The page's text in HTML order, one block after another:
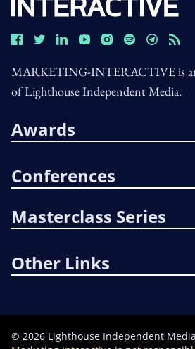
MARKETING-INTERACTIVE is
of Lighthouse Independent Media.
Awards
Conferences
Masterclass Series
Other Links
© 2026 Lighthouse Independent